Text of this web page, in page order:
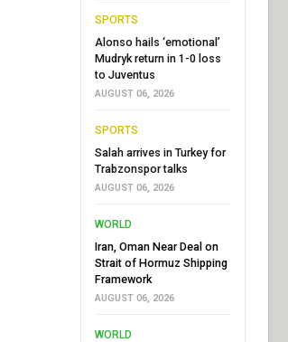
SPORTS
Alonso hails ‘emotional’
Mudryk return in 1-0 loss
to Juventus
AUGUST 06, 2026
SPORTS
Salah arrives in Turkey for
Trabzonspor talks
AUGUST 06, 2026
WORLD
Iran, Oman Near Deal on
Strait of Hormuz Shipping
Framework
AUGUST 06, 2026
WORLD